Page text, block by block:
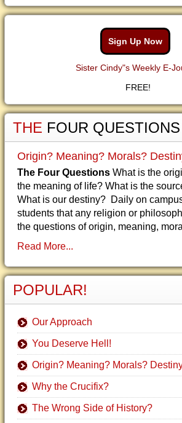
Sign Up Now
Sister Cindy"s Weekly E-
FREE!
THE FOUR QUESTIONS
Origin? Meaning? Morals?
The Four Questions What is the
the meaning of life? What is the
What is our destiny? Daily on
students that any religion or
the questions of origin, meaning,
Read More...
POPULAR!
Our Approach
You Deserve Hell!
Origin? Meaning? Morals?
Why the Crucifix?
The Wrong Side of History?